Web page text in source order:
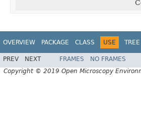
OVERVIEW PACKAGE CLASS USE TREE
PREV NEXT FRAMES NO FRAMES
Copyright © 2019 Open Microscopy